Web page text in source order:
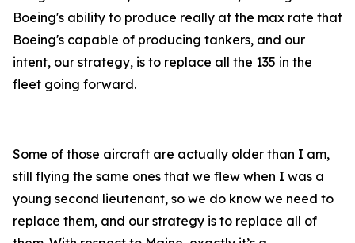
Boeing's ability to produce really at the max rate that
Boeing's capable of producing tankers, and our
intent, our strategy, is to replace all the 135 in the
fleet going forward.
Some of those aircraft are actually older than I am,
still flying the same ones that we flew when I was a
young second lieutenant, so we do know we need to
replace them, and our strategy is to replace all of